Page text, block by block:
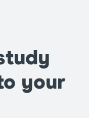
your